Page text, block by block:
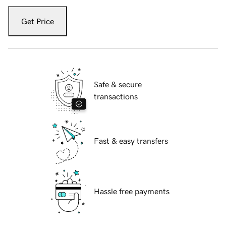
Get Price
Safe & secure
transactions
Fast & easy transfers
Hassle free payments